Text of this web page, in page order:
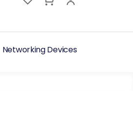
Networking Devices